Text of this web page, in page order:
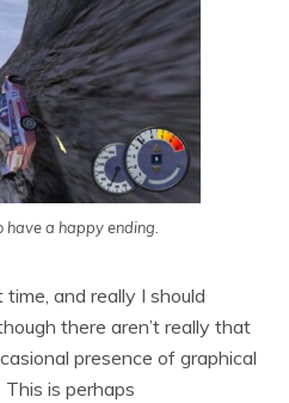
have a happy ending.
and really I should
there aren’t really that
presence of graphical
is perhaps